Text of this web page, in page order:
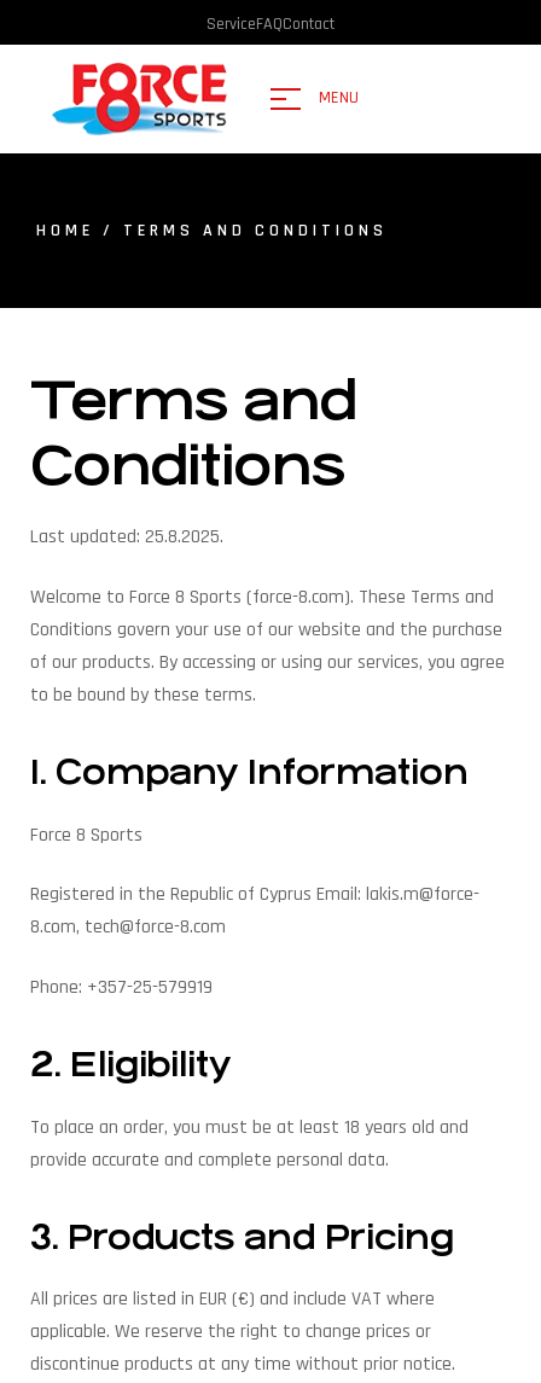
ServiceFAQContact
MENU
HOME / TERMS AND CONDITIONS
Terms and
Conditions
Last updated: 25.8.2025.
Welcome to Force 8 Sports (force-8.com). These Terms and
Conditions govern your use of our website and the purchase
of our products. By accessing or using our services, you agree
to be bound by these terms.
1. Company Information
Force 8 Sports
Registered in the Republic of Cyprus Email: lakis.m@force-
8.com, tech@force-8.com
Phone: +357-25-579919
2. Eligibility
To place an order, you must be at least 18 years old and
provide accurate and complete personal data.
3. Products and Pricing
All prices are listed in EUR (€) and include VAT where
applicable. We reserve the right to change prices or
discontinue products at any time without prior notice.